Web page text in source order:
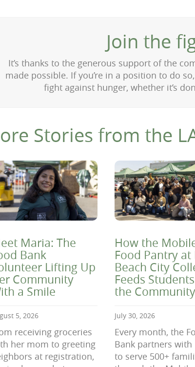
Join the
It’s thanks to the generous support of the
made possible. If you’re in a position to do
fight against hunger, whether it’s
Stories from the
Maria: The
Bank
Lifting Up
Community
a Smile
5, 2026
receiving groceries
her mom to greeting
at registration,
How the
Food Pantry at
Beach City
Feeds
the Community
July 30, 2026
Every month, the
Bank partners with
to serve 500+